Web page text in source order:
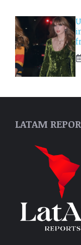
LATAM